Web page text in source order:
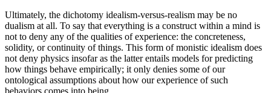
Ultimately, the dichotomy idealism-versus-realism may be no
dualism at all. To say that everything is a construct within a mind is
not to deny any of the qualities of experience: the concreteness,
solidity, or continuity of things. This form of monistic idealism does
not deny physics insofar as the latter entails models for predicting
how things behave empirically; it only denies some of our
ontological assumptions about how our experience of such
behaviors comes into being.